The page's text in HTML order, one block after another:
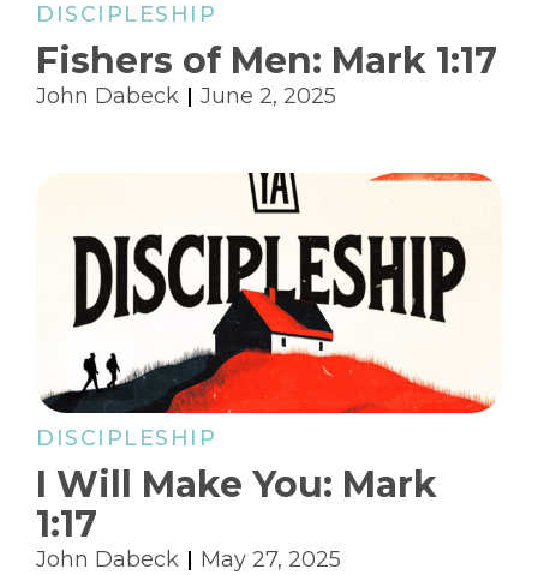
DISCIPLESHIP
Fishers of Men: Mark 1:17
John Dabeck June 2, 2025
DISCIPLESHIP
I Will Make You: Mark
1:17
John Dabeck May 27, 2025